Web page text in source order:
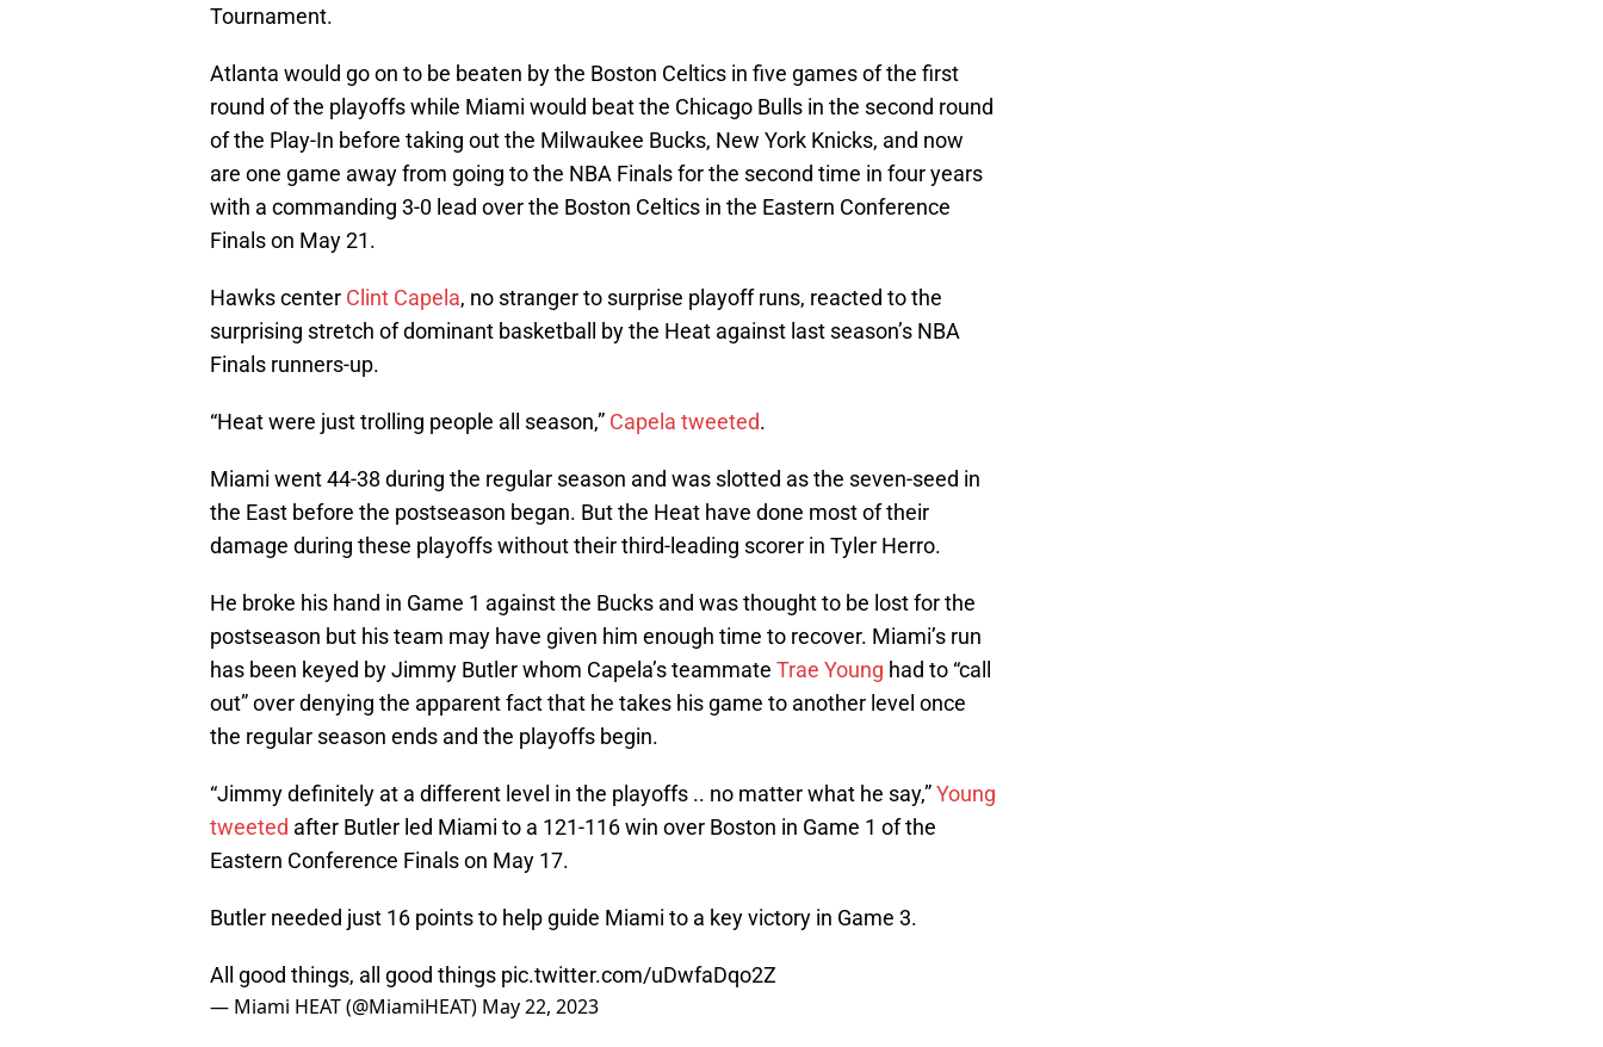
Tournament.
Atlanta would go on to be beaten by the Boston Celtics in five games of the first
round of the playoffs while Miami would beat the Chicago Bulls in the second round
of the Play-In before taking out the Milwaukee Bucks, New York Knicks, and now
are one game away from going to the NBA Finals for the second time in four years
with a commanding 3-0 lead over the Boston Celtics in the Eastern Conference
Finals on May 21.
Hawks center Clint Capela, no stranger to surprise playoff runs, reacted to the
surprising stretch of dominant basketball by the Heat against last season’s NBA
Finals runners-up.
“Heat were just trolling people all season,” Capela tweeted.
Miami went 44-38 during the regular season and was slotted as the seven-seed in
the East before the postseason began. But the Heat have done most of their
damage during these playoffs without their third-leading scorer in Tyler Herro.
He broke his hand in Game 1 against the Bucks and was thought to be lost for the
postseason but his team may have given him enough time to recover. Miami’s run
has been keyed by Jimmy Butler whom Capela’s teammate Trae Young had to “call
out” over denying the apparent fact that he takes his game to another level once
the regular season ends and the playoffs begin.
“Jimmy definitely at a different level in the playoffs .. no matter what he say,”Young
tweeted after Butler led Miami to a 121-116 win over Boston in Game 1 of the
Eastern Conference Finals on May 17.
Butler needed just 16 points to help guide Miami to a key victory in Game 3.
All good things, all good things pic.twitter.com/uDwfaDqo2Z
— Miami HEAT (@MiamiHEAT) May 22, 2023